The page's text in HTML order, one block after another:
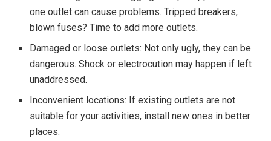
one outlet can cause problems. Tripped breakers,
blown fuses? Time to add more outlets.
Damaged or loose outlets: Not only ugly, they can be
dangerous. Shock or electrocution may happen if left
unaddressed.
Inconvenient locations: If existing outlets are not
suitable for your activities, install new ones in better
places.